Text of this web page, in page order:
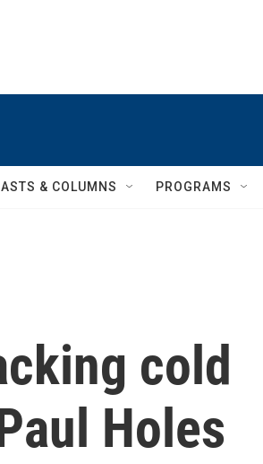
& COLUMNS PROGRAMS
cold
Holes